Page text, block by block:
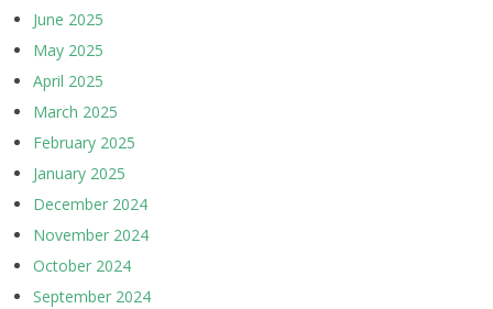
June 2025
May 2025
April 2025
March 2025
February 2025
January 2025
December 2024
November 2024
October 2024
September 2024